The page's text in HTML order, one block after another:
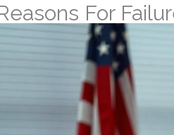
For